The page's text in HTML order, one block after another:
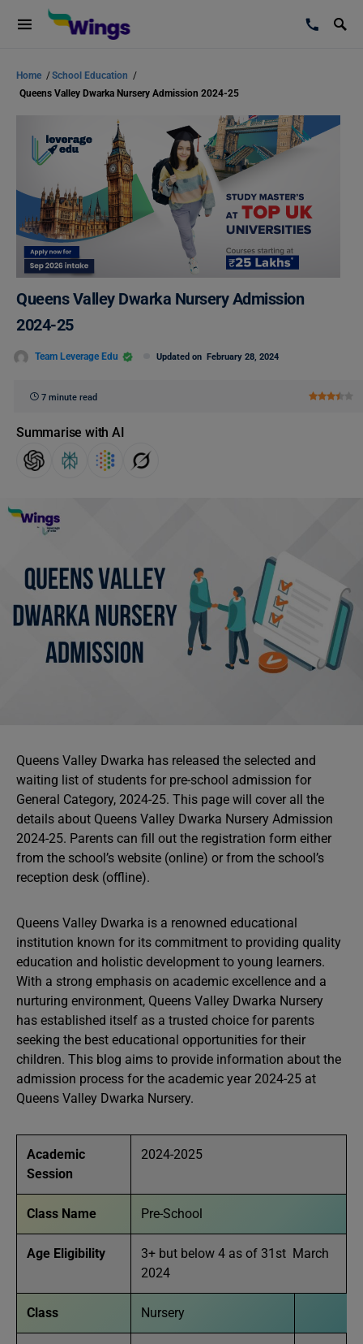
Home /School Education /
Queens Valley Dwarka Nursery Admission 2024-25
Queens Valley Dwarka Nursery Admission
2024-25
Team Leverage Edu Updated on February 28, 2024
7 minute read
Summarise with AI
Queens Valley Dwarka has released the selected and
waiting list of students for pre-school admission for
General Category, 2024-25. This page will cover all the
details about Queens Valley Dwarka Nursery Admission
2024-25. Parents can fill out the registration form either
from the school’s website (online) or from the school’s
reception desk (offline).
Queens Valley Dwarka is a renowned educational
institution known for its commitment to providing quality
education and holistic development to young learners.
With a strong emphasis on academic excellence and a
nurturing environment, Queens Valley Dwarka Nursery
has established itself as a trusted choice for parents
seeking the best educational opportunities for their
children. This blog aims to provide information about the
admission process for the academic year 2024-25 at
Queens Valley Dwarka Nursery.
Academic
Session
2024-2025
Class Name Pre-School
Age Eligibility
3+ but below 4 as of 31st March
2024
Class Nursery